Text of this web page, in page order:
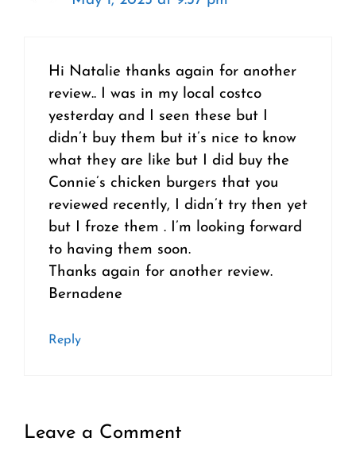
Hi Natalie thanks again for another
review.. I was in my local costco
yesterday and I seen these but I
didn’t buy them but it’s nice to know
what they are like but I did buy the
Connie’s chicken burgers that you
reviewed recently, I didn’t try then yet
but I froze them . I’m looking forward
to having them soon.
Thanks again for another review.
Bernadene
Reply
Leave a Comment